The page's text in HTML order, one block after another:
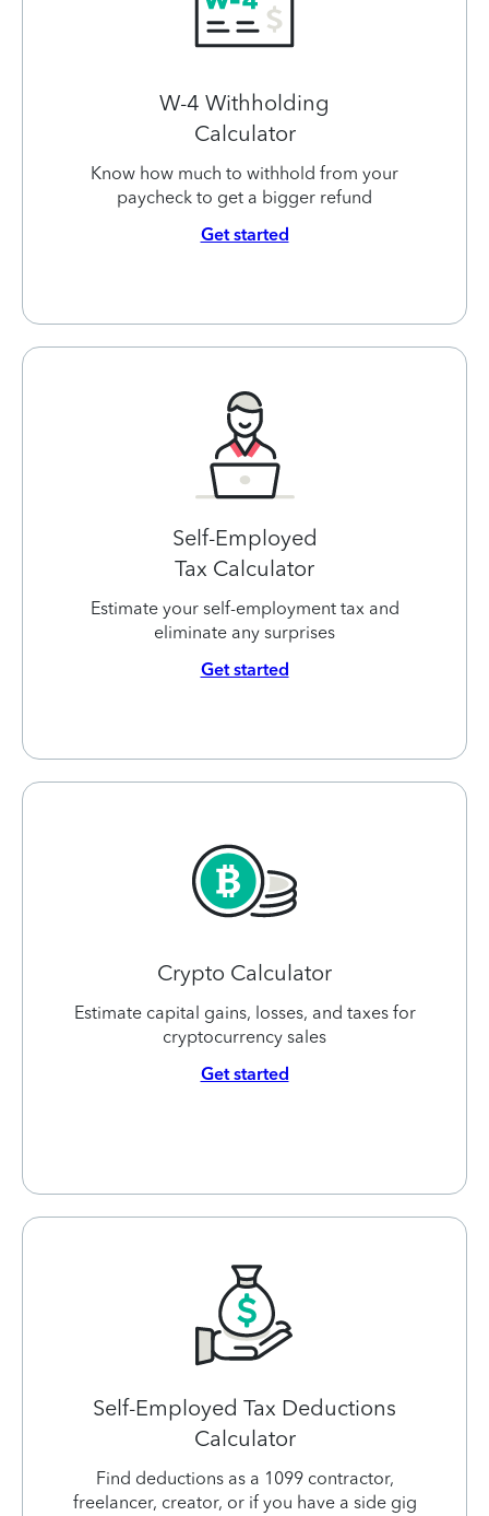
W-4 Withholding
Calculator
Know how much to withhold from your
paycheck to get a bigger refund
Get started
Self-Employed
Tax Calculator
Estimate your self-employment tax and
eliminate any surprises
Get started
Crypto Calculator
Estimate capital gains, losses, and taxes for
cryptocurrency sales
Get started
Self-Employed Tax Deductions
Calculator
Find deductions as a 1099 contractor,
freelancer, creator, or if you have a side gig